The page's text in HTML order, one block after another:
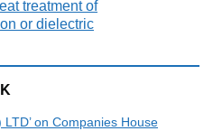
treatment of
or dielectric
on Companies House